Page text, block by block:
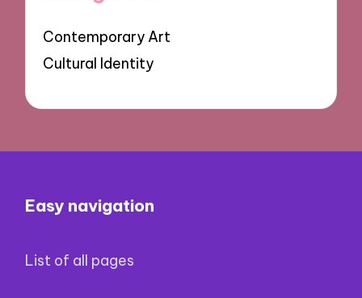
Contemporary Art
Cultural Identity
Easy navigation
List of all pages